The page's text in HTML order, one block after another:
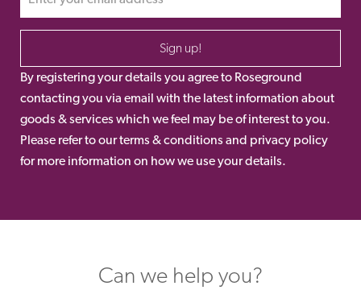
Sign up!
By registering your details you agree to Roseground
contacting you via email with the latest information about
goods & services which we feel may be of interest to you.
Please refer to our terms & conditions and privacy policy
for more information on how we use your details.
Can we help you?